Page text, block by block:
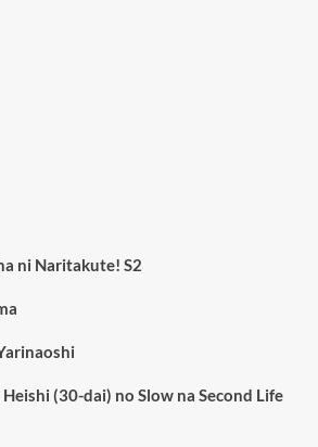
ni Naritakute! S2
(30-dai) no Slow na Second Life